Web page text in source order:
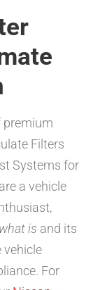
premium
Filters
Systems for
a vehicle
is and its
vehicle
For